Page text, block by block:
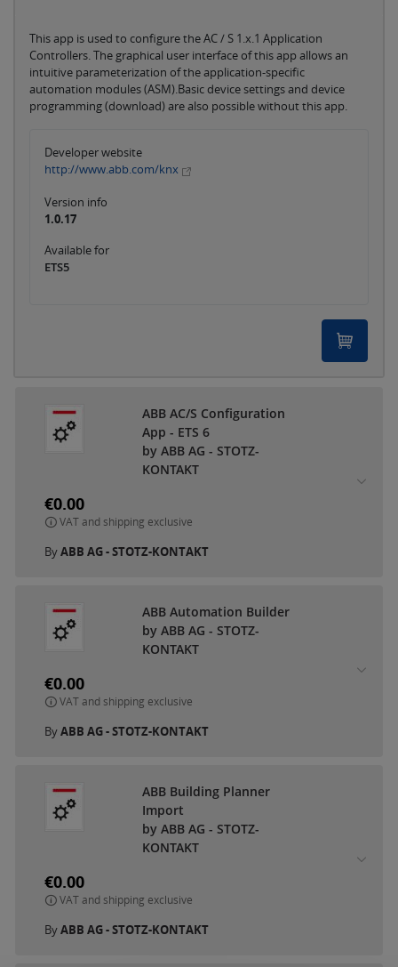
This app is used to configure the AC / S 1.x.1 Application
Controllers. The graphical user interface of this app allows an
intuitive parameterization of the application-specific
automation modules (ASM).Basic device settings and device
programming (download) are also possible without this app.
Developer website
http://www.abb.com/knx
Version info
1.0.17
Available for
ETS5
ABB AC/S Configuration
App - ETS 6
by ABB AG - STOTZ-
KONTAKT
€0.00
VAT and shipping exclusive
ByABB AG - STOTZ-KONTAKT
ABB Automation Builder
by ABB AG - STOTZ-
KONTAKT
€0.00
VAT and shipping exclusive
ByABB AG - STOTZ-KONTAKT
ABB Building Planner
Import
by ABB AG - STOTZ-
KONTAKT
€0.00
VAT and shipping exclusive
ByABB AG - STOTZ-KONTAKT